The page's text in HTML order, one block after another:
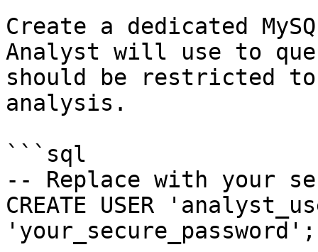
Create a dedicated
Analyst will use to
should be restricted
analysis.
```sql
-- Replace with your
CREATE USER
'your_secure_password';